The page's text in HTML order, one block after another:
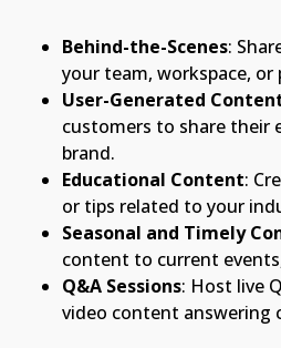
Behind-the-Scenes:
your team, workspace,
User-Generated
customers to share their
brand.
Educational Content:
or tips related to your
Seasonal and Timely
content to current
Q&A Sessions: Host live
video content answering